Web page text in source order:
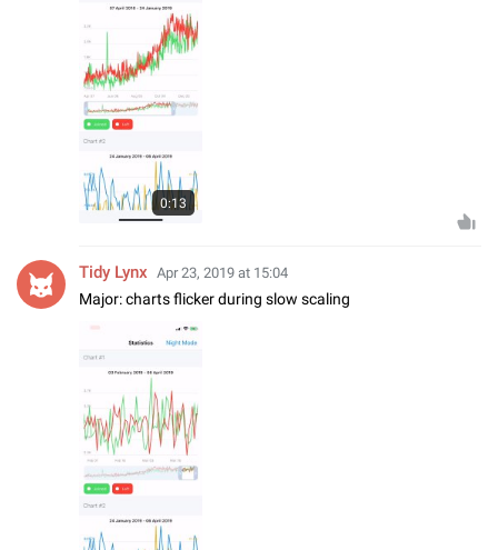
0:13
Tidy Lynx Apr 23, 2019 at 15:04
Major: charts flicker during slow scaling